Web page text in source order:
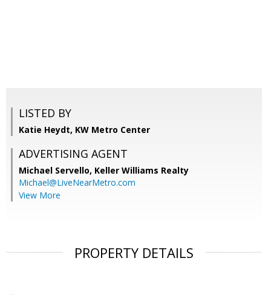
LISTED BY
Katie Heydt, KW Metro Center
ADVERTISING AGENT
Michael Servello, Keller Williams Realty
Michael@LiveNearMetro.com
View More
PROPERTY DETAILS